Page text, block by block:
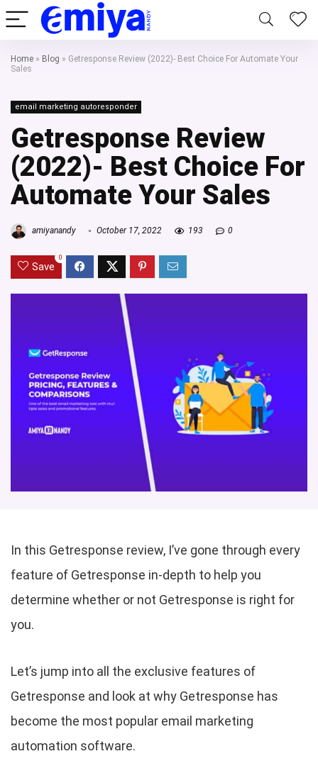
Home » Blog » Getresponse Review (2022)- Best Choice For Automate Your
Sales
email marketing autoresponder
Getresponse Review
(2022)- Best Choice For
Automate Your Sales
amiyanandy October 17, 2022 193 0
Save
0
In this Getresponse review, I’ve gone through every
feature of Getresponse in-depth to help you
determine whether or not Getresponse is right for
you.
Let’s jump into all the exclusive features of
Getresponse and look at why Getresponse has
become the most popular email marketing
automation software.